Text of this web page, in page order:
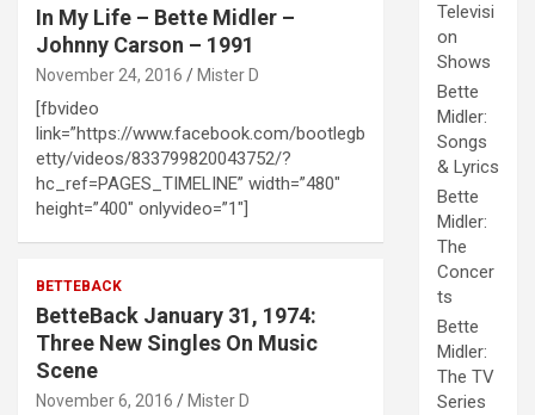
In My Life – Bette Midler –
Johnny Carson – 1991
November 24, 2016 Mister D
[fbvideo
link=”https://www.facebook.com/bootlegb
etty/videos/833799820043752/?
hc_ref=PAGES_TIMELINE” width=”480″
height=”400″ onlyvideo=”1″]
BETTEBACK
BetteBack January 31, 1974:
Three New Singles On Music
Scene
November 6, 2016 Mister D
Televisi
on
Shows
Bette
Midler:
Songs
& Lyrics
Bette
Midler:
The
Concer
ts
Bette
Midler:
The TV
Series